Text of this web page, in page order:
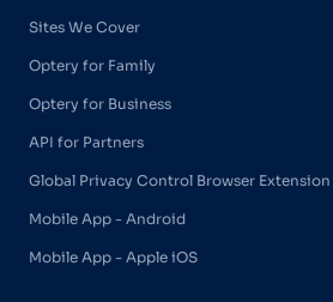
Sites We Cover
Optery for Family
Optery for Business
API for Partners
Global Privacy Control Browser Extension
Mobile App - Android
Mobile App - Apple iOS